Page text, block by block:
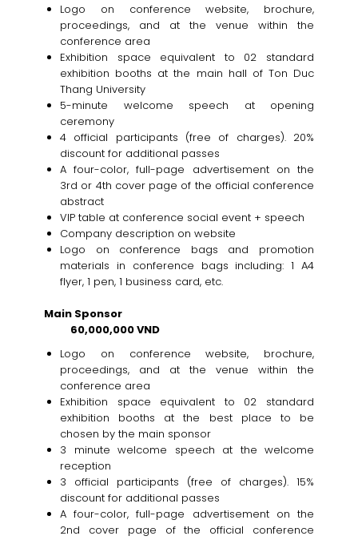
Logo on conference website, brochure,
proceedings, and at the venue within the
conference area
Exhibition space equivalent to 02 standard
exhibition booths at the main hall of Ton Duc
Thang University
5-minute welcome speech at opening
ceremony
4 official participants (free of charges). 20%
discount for additional passes
A four-color, full-page advertisement on the
3rd or 4th cover page of the official conference
abstract
VIP table at conference social event + speech
Company description on website
Logo on conference bags and promotion
materials in conference bags including: 1 A4
flyer, 1 pen, 1 business card, etc.
Main Sponsor
60,000,000 VND
Logo on conference website, brochure,
proceedings, and at the venue within the
conference area
Exhibition space equivalent to 02 standard
exhibition booths at the best place to be
chosen by the main sponsor
3 minute welcome speech at the welcome
reception
3 official participants (free of charges). 15%
discount for additional passes
A four-color, full-page advertisement on the
2nd cover page of the official conference